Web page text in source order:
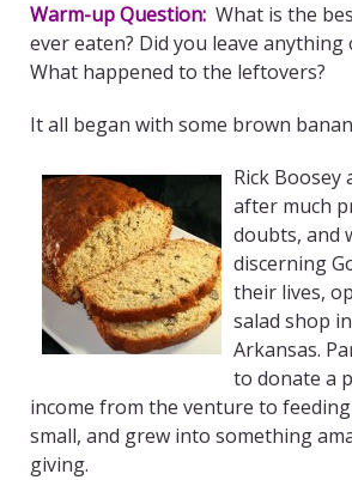
Warm-up Question: What is the
ever eaten? Did you leave anything
What happened to the leftovers?
It all began with some brown
Rick Boosey
after much
doubts, and
discerning
their lives,
salad shop
Arkansas.
to donate a
income from the venture to
small, and grew into something
giving.